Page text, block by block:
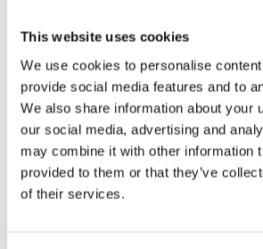
This website uses cookies
We use cookies to personalise
provide social media features and to
We also share information about your
our social media, advertising and
may combine it with other information
provided to them or that they’ve
of their services.
Allergen